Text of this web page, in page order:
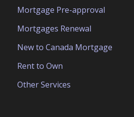
Mortgage Pre-approval
Mortgages Renewal
New to Canada Mortgage
Rent to Own
Other Services